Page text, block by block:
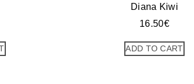
Diana Kiwi
16.50€
ADD TO CART